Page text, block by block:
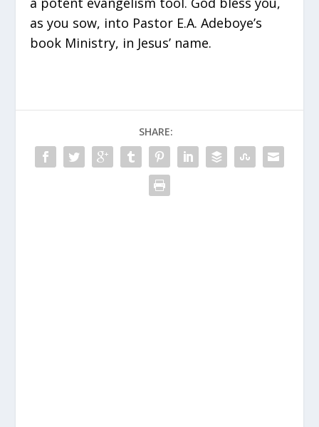
as you sow, into Pastor E.A. Adeboye’s
book Ministry, in Jesus’ name.
SHARE: